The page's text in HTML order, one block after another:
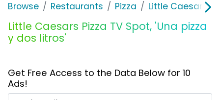
Browse Restaurants Pizza Little Caesars
Little Caesars Pizza TV Spot, 'Una pizza
y dos litros'
Get Free Access to the Data Below for 10
Ads!